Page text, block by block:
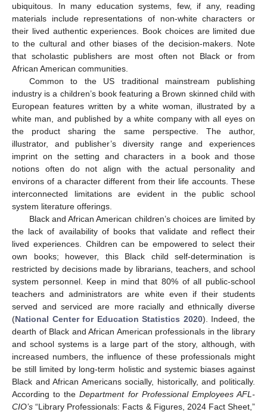
ubiquitous. In many education systems, few, if any, reading
materials include representations of non-white characters or
their lived authentic experiences. Book choices are limited due
to the cultural and other biases of the decision-makers. Note
that scholastic publishers are most often not Black or from
African American communities.
Common to the US traditional mainstream publishing
industry is a children’s book featuring a Brown skinned child with
European features written by a white woman, illustrated by a
white man, and published by a white company with all eyes on
the product sharing the same perspective. The author,
illustrator, and publisher’s diversity range and experiences
imprint on the setting and characters in a book and those
notions often do not align with the actual personality and
environs of a character different from their life accounts. These
interconnected limitations are evident in the public school
system literature offerings.
Black and African American children’s choices are limited by
the lack of availability of books that validate and reflect their
lived experiences. Children can be empowered to select their
own books; however, this Black child self-determination is
restricted by decisions made by librarians, teachers, and school
system personnel. Keep in mind that 80% of all public-school
teachers and administrators are white even if their students
served and serviced are more racially and ethnically diverse
(National Center for Education Statistics 2020). Indeed, the
dearth of Black and African American professionals in the library
and school systems is a large part of the story, although, with
increased numbers, the influence of these professionals might
be still limited by long-term holistic and systemic biases against
Black and African Americans socially, historically, and politically.
According to theDepartment for Professional Employees AFL-
CIO’s “Library Professionals: Facts & Figures, 2024 Fact Sheet,”